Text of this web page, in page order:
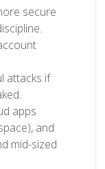
secure
attacks if
apps
and
mid-sized